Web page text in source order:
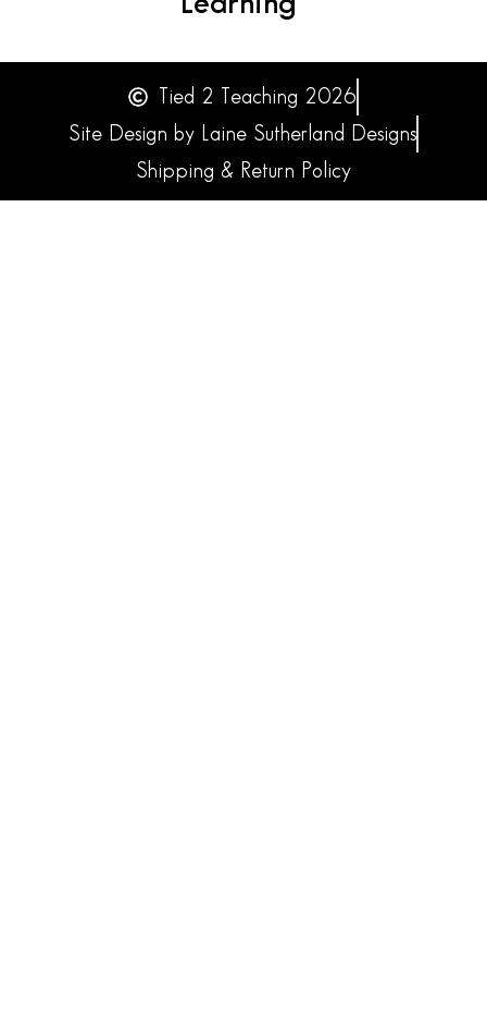
Tied 2 Teaching 2026
Site Design by Laine Sutherland Designs
Shipping & Return Policy